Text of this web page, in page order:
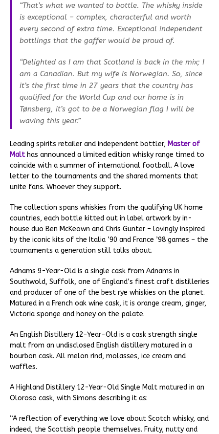
“That’s what we wanted to bottle. The whisky inside
is exceptional – complex, characterful and worth
every second of extra time. Exceptional independent
bottlings that the gaffer would be proud of.
“Delighted as I am that Scotland is back in the mix; I
am a Canadian. But my wife is Norwegian. So, since
it’s the first time in 27 years that the country has
qualified for the World Cup and our home is in
Tønsberg, it’s got to be a Norwegian flag I will be
waving this year.”
Leading spirits retailer and independent bottler, Master of
Malthas announced a limited edition whisky range timed to
coincide with a summer of international football. A love
letter to the tournaments and the shared moments that
unite fans. Whoever they support.
The collection spans whiskies from the qualifying UK home
countries, each bottle kitted out in label artwork by in-
house duo Ben McKeown and Chris Gunter – lovingly inspired
by the iconic kits of the Italia ’90 and France ’98 games – the
tournaments a generation still talks about.
Adnams 9-Year-Old is a single cask from Adnams in
Southwold, Suffolk, one of England’s finest craft distilleries
and producer of one of the best rye whiskies on the planet.
Matured in a French oak wine cask, it is orange cream, ginger,
Victoria sponge and honey on the palate.
An English Distillery 12-Year-Old is a cask strength single
malt from an undisclosed English distillery matured in a
bourbon cask. All melon rind, molasses, ice cream and
waffles.
A Highland Distillery 12-Year-Old Single Malt matured in an
Oloroso cask, with Simons describing it as:
“A reflection of everything we love about Scotch whisky, and
indeed, the Scottish people themselves. Fruity, nutty and